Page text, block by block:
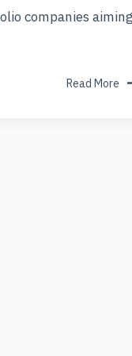
companies
Read More